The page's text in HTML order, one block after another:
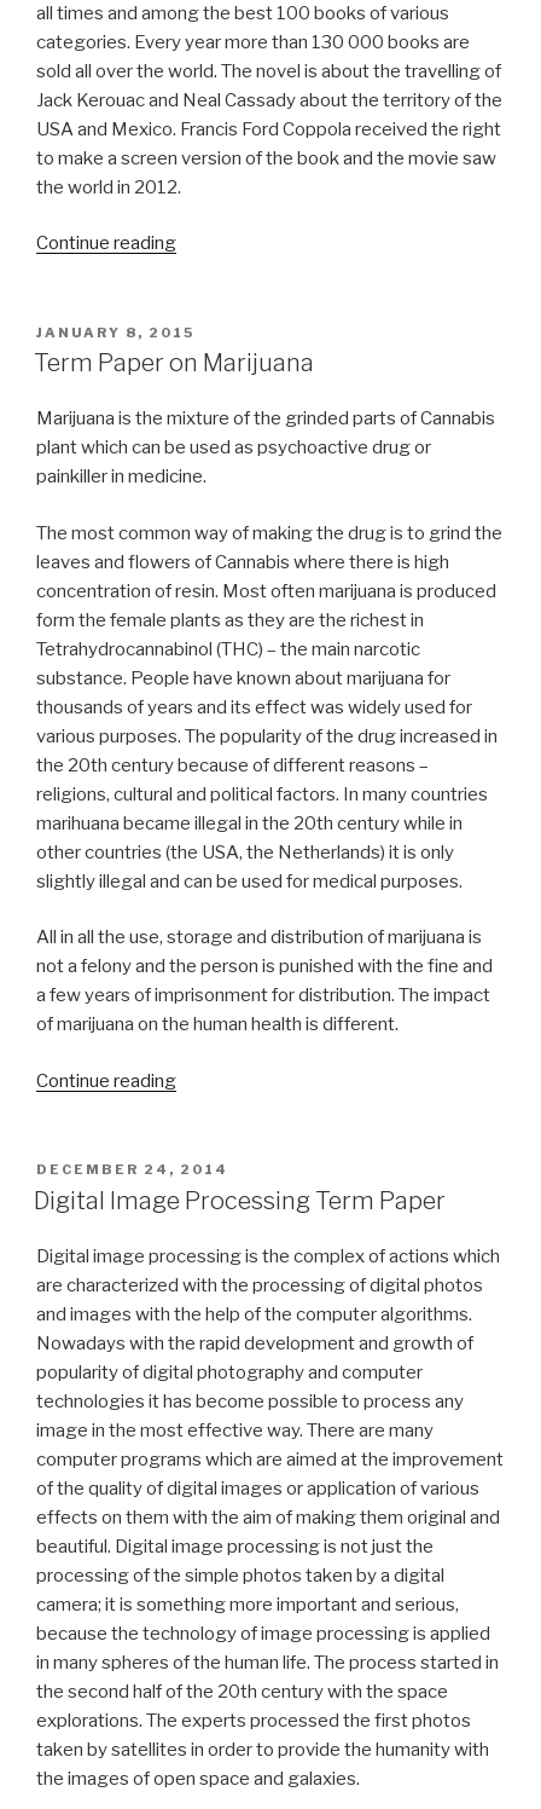
all times and among the best 100 books of various
categories. Every year more than 130 000 books are
sold all over the world. The novel is about the travelling of
Jack Kerouac and Neal Cassady about the territory of the
USA and Mexico. Francis Ford Coppola received the right
to make a screen version of the book and the movie saw
the world in 2012.
Continue reading“On
Term
Paper”
POSTED
ON
JANUARY 8, 2015
Term Paper on Marijuana
Marijuana is the mixture of the grinded parts of Cannabis
plant which can be used as psychoactive drug or
painkiller in medicine.
The most common way of making the drug is to grind the
leaves and flowers of Cannabis where there is high
concentration of resin. Most often marijuana is produced
form the female plants as they are the richest in
Tetrahydrocannabinol (THC) – the main narcotic
substance. People have known about marijuana for
thousands of years and its effect was widely used for
various purposes. The popularity of the drug increased in
the 20th century because of different reasons –
religions, cultural and political factors. In many countries
marihuana became illegal in the 20th century while in
other countries (the USA, the Netherlands) it is only
slightly illegal and can be used for medical purposes.
All in all the use, storage and distribution of marijuana is
not a felony and the person is punished with the fine and
a few years of imprisonment for distribution. The impact
of marijuana on the human health is different.
Continue reading“Term
Marijuana”
POSTED
ON
DECEMBER 24, 2014
Digital Image Processing Term Paper
Digital image processing is the complex of actions which
are characterized with the processing of digital photos
and images with the help of the computer algorithms.
Nowadays with the rapid development and growth of
popularity of digital photography and computer
technologies it has become possible to process any
image in the most effective way. There are many
computer programs which are aimed at the improvement
of the quality of digital images or application of various
effects on them with the aim of making them original and
beautiful. Digital image processing is not just the
processing of the simple photos taken by a digital
camera; it is something more important and serious,
because the technology of image processing is applied
in many spheres of the human life. The process started in
the second half of the 20th century with the space
explorations. The experts processed the first photos
taken by satellites in order to provide the humanity with
the images of open space and galaxies.